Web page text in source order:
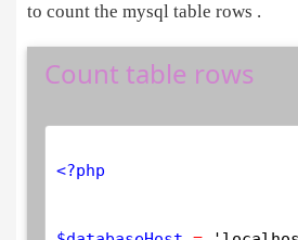
to count the mysql table rows .
Count table rows
<?php